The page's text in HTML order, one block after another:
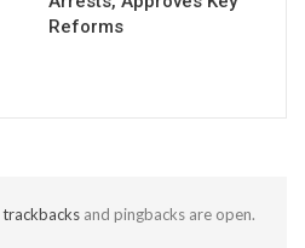
Reforms
trackbacksand pingbacks are open.